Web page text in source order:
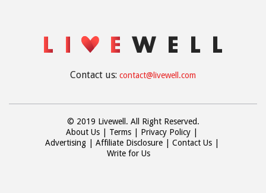
Contact us: contact@livewell.com
© 2019 Livewell. All Right Reserved.
About Us
Terms
Privacy Policy
Advertising
Affiliate Disclosure
Contact Us
Write for Us